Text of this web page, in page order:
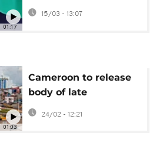
01:17
extend four-decade
15/03 - 13:07
01:03
Cameroon to release
body of late
opposition leader
24/02 - 12:21